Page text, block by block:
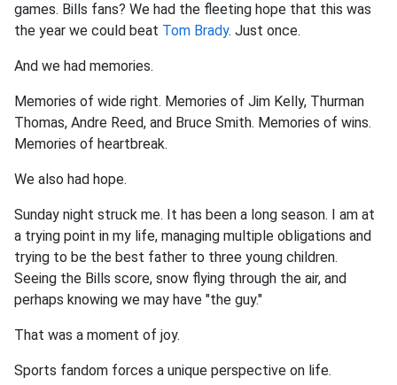
games. Bills fans? We had the fleeting hope that this was
the year we could beat Tom Brady. Just once.
And we had memories.
Memories of wide right. Memories of Jim Kelly, Thurman
Thomas, Andre Reed, and Bruce Smith. Memories of wins.
Memories of heartbreak.
We also had hope.
Sunday night struck me. It has been a long season. I am at
a trying point in my life, managing multiple obligations and
trying to be the best father to three young children.
Seeing the Bills score, snow flying through the air, and
perhaps knowing we may have "the guy."
That was a moment of joy.
Sports fandom forces a unique perspective on life.